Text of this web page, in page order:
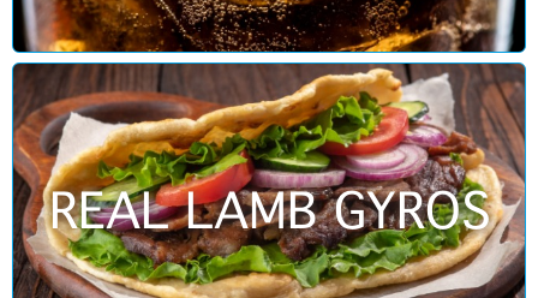
REAL LAMB GYROS